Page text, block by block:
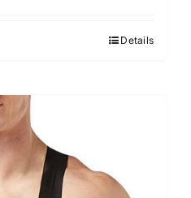
Details